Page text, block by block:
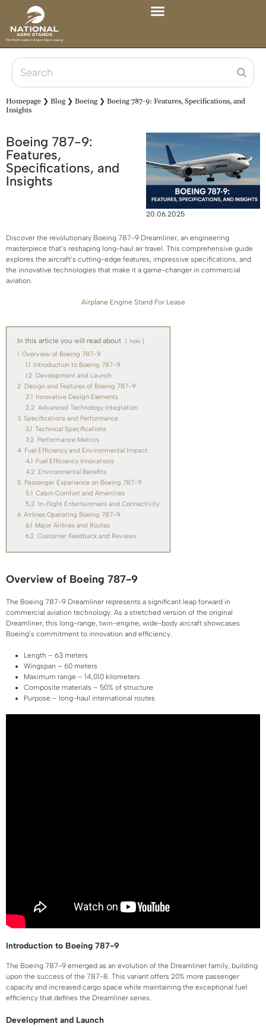
Homepage❯ Blog❯ Boeing❯ Boeing 787-9: Features, Specifications, and
Insights
Boeing 787-9:
Features,
Specifications, and
Insights
20.06.2025
Discover the revolutionary Boeing 787-9 Dreamliner, an engineering
masterpiece that’s reshaping long-haul air travel. This comprehensive guide
explores the aircraft’s cutting-edge features, impressive specifications, and
the innovative technologies that make it a game-changer in commercial
aviation.
Airplane Engine Stand For Lease
In this article you will read about hide
1 Overview of Boeing 787-9
1.1 Introduction to Boeing 787-9
1.2 Development and Launch
2 Design and Features of Boeing 787-9
2.1 Innovative Design Elements
2.2 Advanced Technology Integration
3 Specifications and Performance
3.1 Technical Specifications
3.2 Performance Metrics
4 Fuel Efficiency and Environmental Impact
4.1 Fuel Efficiency Innovations
4.2 Environmental Benefits
5 Passenger Experience on Boeing 787-9
5.1 Cabin Comfort and Amenities
5.2 In-flight Entertainment and Connectivity
6 Airlines Operating Boeing 787-9
6.1 Major Airlines and Routes
6.2 Customer Feedback and Reviews
Overview of Boeing 787-9
The Boeing 787-9 Dreamliner represents a significant leap forward in
commercial aviation technology. As a stretched version of the original
Dreamliner, this long-range, twin-engine, wide-body aircraft showcases
Boeing’s commitment to innovation and efficiency.
Length – 63 meters
Wingspan – 60 meters
Maximum range – 14,010 kilometers
Composite materials – 50% of structure
Purpose – long-haul international routes
Introduction to Boeing 787-9
The Boeing 787-9 emerged as an evolution of the Dreamliner family, building
upon the success of the 787-8. This variant offers 20% more passenger
capacity and increased cargo space while maintaining the exceptional fuel
efficiency that defines the Dreamliner series.
Development and Launch